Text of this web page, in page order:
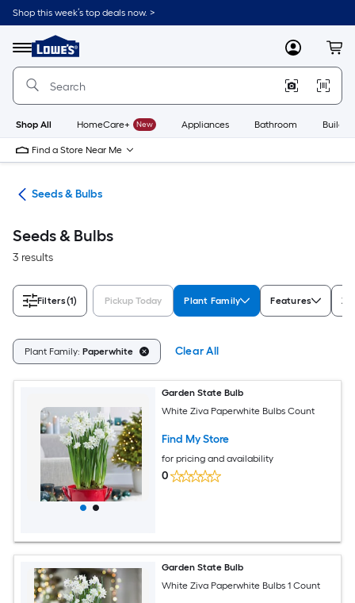
Skip
to
content
Shop this week’s top deals now. >
Menu
Link
to
Lowe's
Improvement
Home
Page
MyLowes
Shop All HomeCare+ New Appliances Bathroom
Find a Store Near Me
Seeds & Bulbs
Seeds & Bulbs
3 results
Filters(1) Pickup Today Plant Family Features
Plant Family: Paperwhite Clear All
Garden State Bulb
White Ziva Paperwhite Bulbs Count
Find My Store
for pricing and availability
0
Garden State Bulb
White Ziva Paperwhite Bulbs 1 Count